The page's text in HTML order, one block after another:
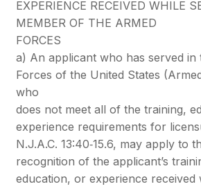
EXPERIENCE RECEIVED WHILE
MEMBER OF THE ARMED
FORCES
a) An applicant who has served in
Forces of the United States
who
does not meet all of the training,
experience requirements for
N.J.A.C. 13:40‐15.6, may apply to
recognition of the applicant’s
education, or experience received